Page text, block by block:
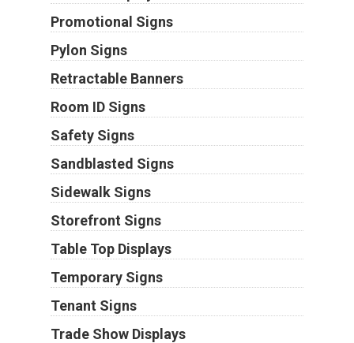
Promotional Signs
Pylon Signs
Retractable Banners
Room ID Signs
Safety Signs
Sandblasted Signs
Sidewalk Signs
Storefront Signs
Table Top Displays
Temporary Signs
Tenant Signs
Trade Show Displays